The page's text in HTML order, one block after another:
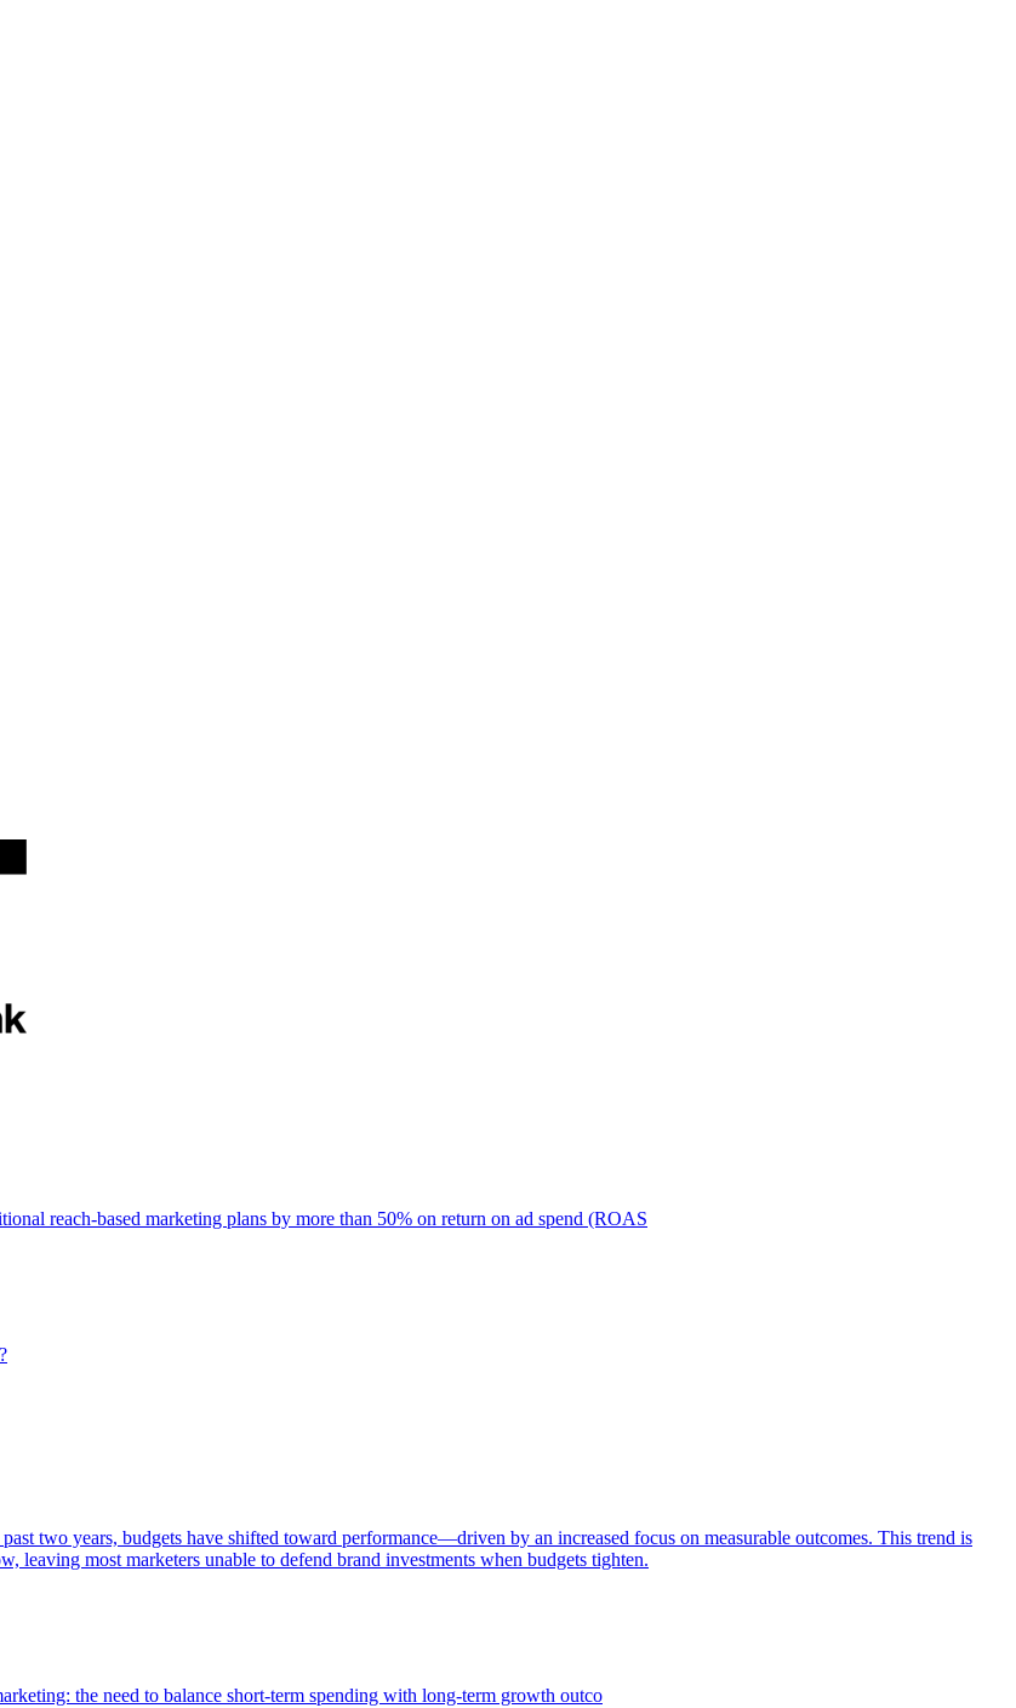
reach-based marketing plans by more than 50% on return on ad spend (ROAS
two years, budgets have shifted toward performance—driven by an increased focus on measurable outcomes. This trend is
leaving most marketers unable to defend brand investments when budgets tighten.
the need to balance short-term spending with long-term growth outco